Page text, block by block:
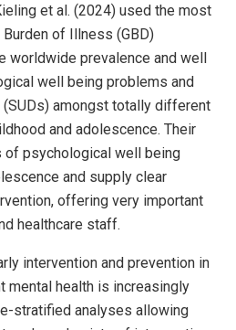
et al. (2024) used the most
of Illness (GBD)
worldwide prevalence and well
well being problems and
amongst totally different
and adolescence. Their
psychological well being
and supply clear
offering very important
healthcare staff.